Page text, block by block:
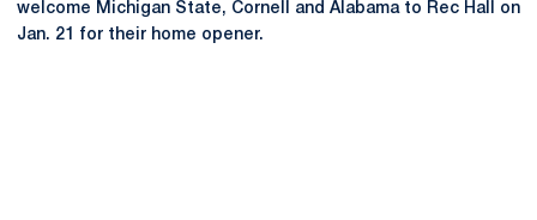
welcome Michigan State, Cornell and Alabama to Rec Hall on
Jan. 21 for their home opener.